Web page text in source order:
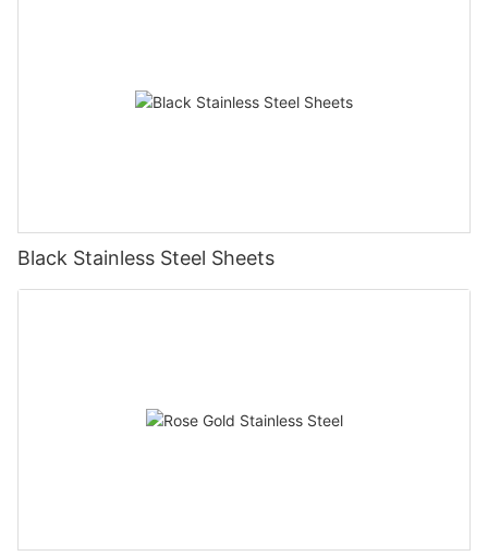
Black Stainless Steel Sheets